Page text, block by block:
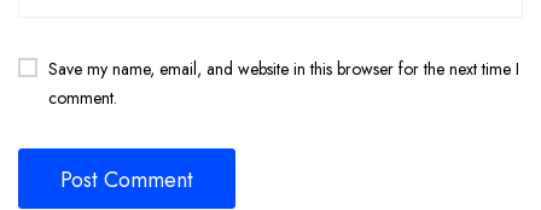
Save my name, email, and website in this browser for the next time I
comment.